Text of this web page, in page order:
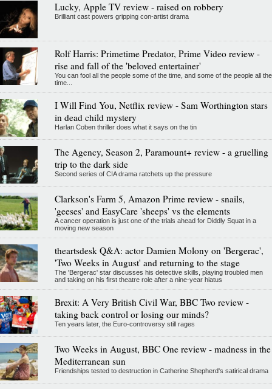
Lucky, Apple TV review - raised on robbery
Brilliant cast powers gripping con-artist drama
Rolf Harris: Primetime Predator, Prime Video review -
rise and fall of the 'beloved entertainer'
You can fool all the people some of the time, and some of the people all the
time...
I Will Find You, Netflix review - Sam Worthington stars
in dead child mystery
Harlan Coben thriller does what it says on the tin
The Agency, Season 2, Paramount+ review - a gruelling
trip to the dark side
Second series of CIA drama ratchets up the pressure
Clarkson's Farm 5, Amazon Prime review - snails,
'geeses' and EasyCare 'sheeps' vs the elements
A cancer operation is just one of the trials ahead for Diddly Squat in a
moving new season
theartsdesk Q&A: actor Damien Molony on 'Bergerac',
'Two Weeks in August' and returning to the stage
The 'Bergerac' star discusses his detective skills, playing troubled men
and taking on his first theatre role after a nine-year hiatus
Brexit: A Very British Civil War, BBC Two review -
taking back control or losing our minds?
Ten years later, the Euro-controversy still rages
Two Weeks in August, BBC One review - madness in the
Mediterranean sun
Friendships tested to destruction in Catherine Shepherd's satirical drama